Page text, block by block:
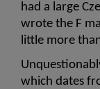
had a large
wrote the F
little more
which dates